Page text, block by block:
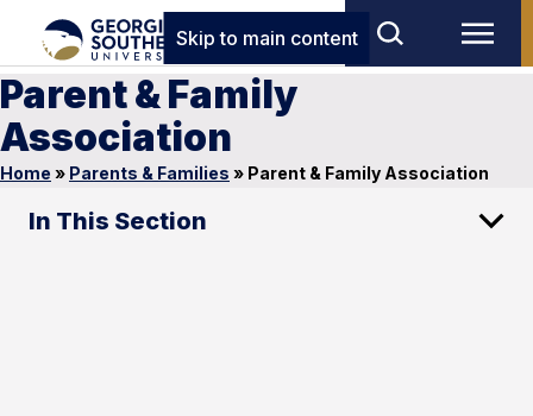
Skip to main content
Parent & Family
Association
Home » Parents & Families » Parent & Family Association
In This Section